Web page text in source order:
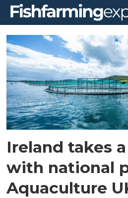
Tag:
bim
Ireland takes
with national
Aquaculture